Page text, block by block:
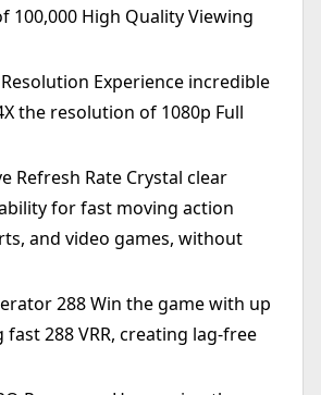
100,000 High Quality Viewing
Experience incredible
the resolution of 1080p Full
Refresh Rate Crystal clear
for fast moving action
and video games, without
288 Win the game with up
288 VRR, creating lag-free